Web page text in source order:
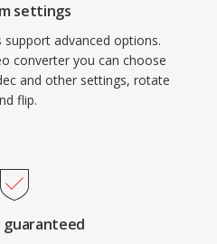
settings
advanced options.
converter you can choose
and other settings, rotate
flip.
guaranteed